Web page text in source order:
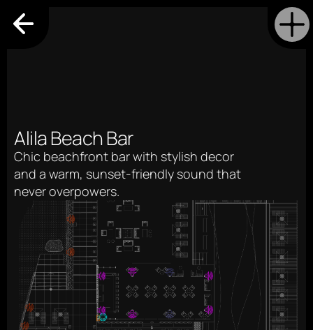
Alila Beach Bar
Chic beachfront bar with stylish decor
and a warm, sunset-friendly sound that
never overpowers.